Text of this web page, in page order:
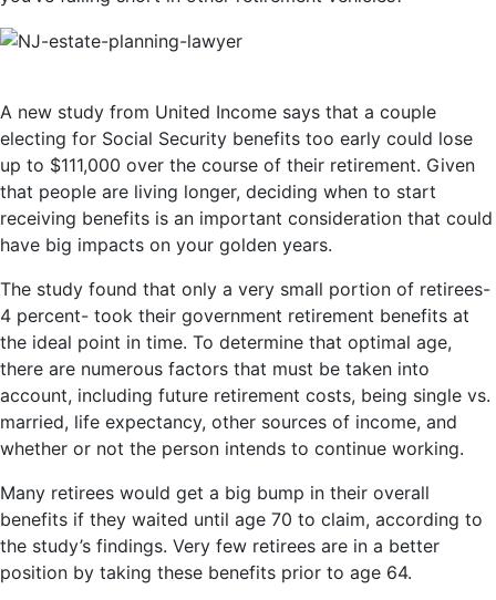
A new study from United Income says that a couple
electing for Social Security benefits too early could lose
up to $111,000 over the course of their retirement. Given
that people are living longer, deciding when to start
receiving benefits is an important consideration that could
have big impacts on your golden years.
The study found that only a very small portion of retirees-
4 percent- took their government retirement benefits at
the ideal point in time. To determine that optimal age,
there are numerous factors that must be taken into
account, including future retirement costs, being single vs.
married, life expectancy, other sources of income, and
whether or not the person intends to continue working.
Many retirees would get a big bump in their overall
benefits if they waited until age 70 to claim, according to
the study’s findings. Very few retirees are in a better
position by taking these benefits prior to age 64.